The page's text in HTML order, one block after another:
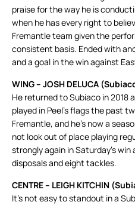
praise for the way he is
when he has every right to
Fremantle team given the
consistent basis. Ended with
and a goal in the win against
WING – JOSH DELUCA
He returned to Subiaco in 2018
played in Peel’s flags the past
Fremantle, and he’s now a
not look out of place playing
strongly again in Saturday’s
disposals and eight tackles.
CENTRE – LEIGH KITCHIN
It’s not easy to standout in a